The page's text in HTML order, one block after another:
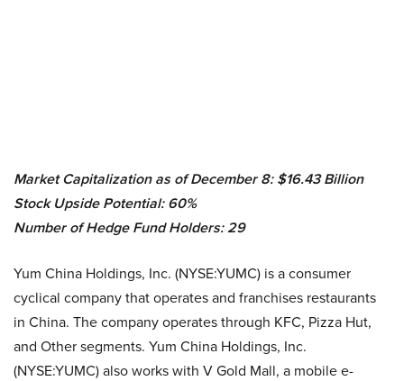
Market Capitalization as of December 8: $16.43 Billion
Stock Upside Potential: 60%
Number of Hedge Fund Holders: 29
Yum China Holdings, Inc. (NYSE:YUMC) is a consumer
cyclical company that operates and franchises restaurants
in China. The company operates through KFC, Pizza Hut,
and Other segments. Yum China Holdings, Inc.
(NYSE:YUMC) also works with V Gold Mall, a mobile e-